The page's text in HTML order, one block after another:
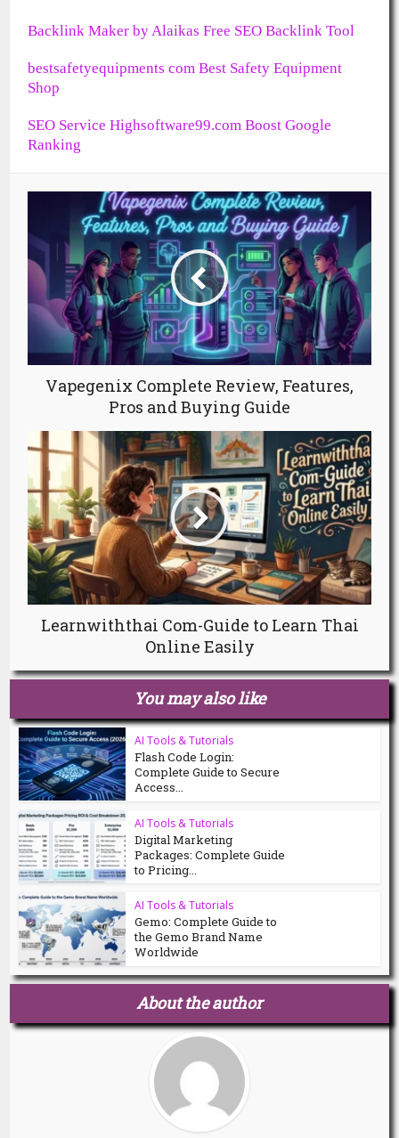
Backlink Maker by Alaikas Free SEO Backlink Tool
bestsafetyequipments com Best Safety Equipment
Shop
SEO Service Highsoftware99.com Boost Google
Ranking
Vapegenix Complete Review, Features,
Pros and Buying Guide
Learnwiththai Com-Guide to Learn Thai
Online Easily
You may also like
AI Tools & Tutorials
Flash Code Login:
Complete Guide to Secure
Access...
AI Tools & Tutorials
Digital Marketing
Packages: Complete Guide
to Pricing...
AI Tools & Tutorials
Gemo: Complete Guide to
the Gemo Brand Name
Worldwide
About the author